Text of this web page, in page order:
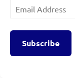
Email
Address
Subscribe